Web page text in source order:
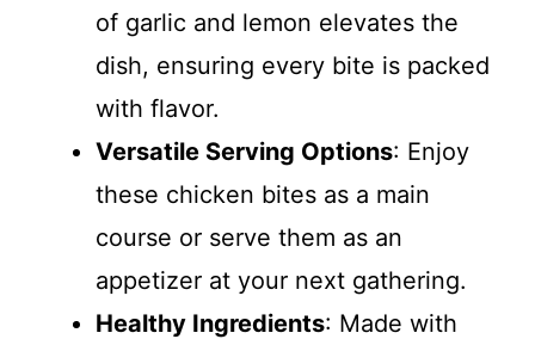
of garlic and lemon elevates the
dish, ensuring every bite is packed
with flavor.
Versatile Serving Options: Enjoy
these chicken bites as a main
course or serve them as an
appetizer at your next gathering.
Healthy Ingredients: Made with